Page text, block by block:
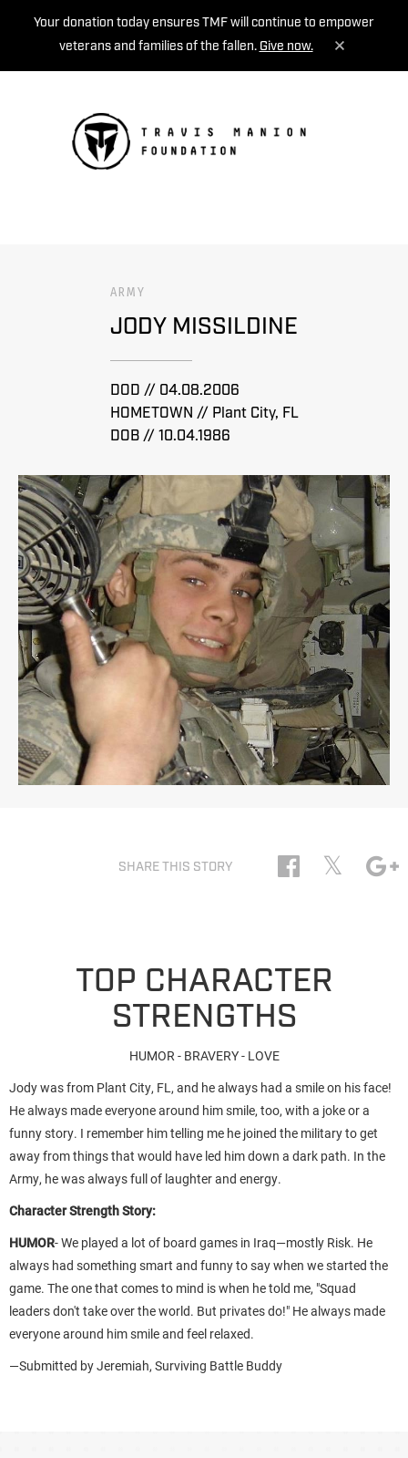
Your donation today ensures TMF will continue to empower
veterans and families of the fallen. Give now.
ARMY
JODY MISSILDINE
DOD // 04.08.2006
HOMETOWN // Plant City, FL
DOB // 10.04.1986
SHARE THIS STORY 𝕏
TOP CHARACTER
STRENGTHS
HUMOR - BRAVERY - LOVE
Jody was from Plant City, FL, and he always had a smile on his face!
He always made everyone around him smile, too, with a joke or a
funny story. I remember him telling me he joined the military to get
away from things that would have led him down a dark path. In the
Army, he was always full of laughter and energy.
Character Strength Story:
HUMOR- We played a lot of board games in Iraq—mostly Risk. He
always had something smart and funny to say when we started the
game. The one that comes to mind is when he told me, "Squad
leaders don't take over the world. But privates do!" He always made
everyone around him smile and feel relaxed.
—Submitted by Jeremiah, Surviving Battle Buddy